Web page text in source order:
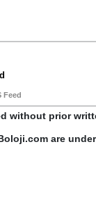
Feed
without prior
are